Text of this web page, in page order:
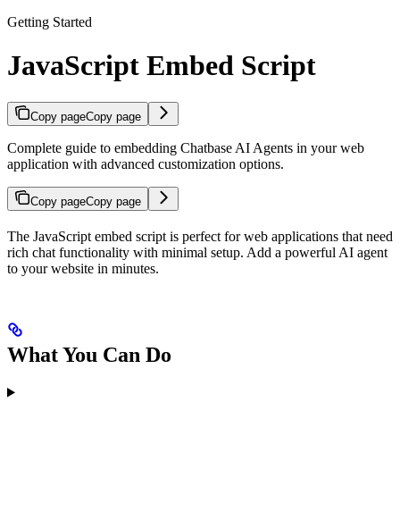
Getting Started
JavaScript Embed Script
Copy pageCopy page
Complete guide to embedding Chatbase AI Agents in your web
application with advanced customization options.
Copy pageCopy page
The JavaScript embed script is perfect for web applications that need
rich chat functionality with minimal setup. Add a powerful AI agent
to your website in minutes.
What You Can Do